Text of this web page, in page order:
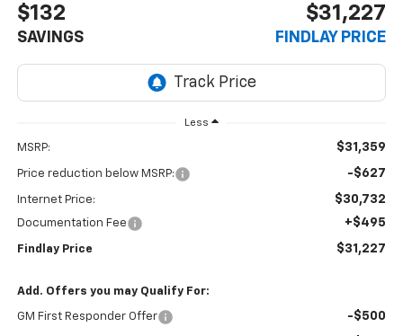
$132
SAVINGS
$31,227
FINDLAY PRICE
Less
MSRP: $31,359
Price reduction below MSRP: -$627
Internet Price: $30,732
Documentation Fee +$495
Findlay Price $31,227
Add. Offers you may Qualify For:
GM First Responder Offer -$500